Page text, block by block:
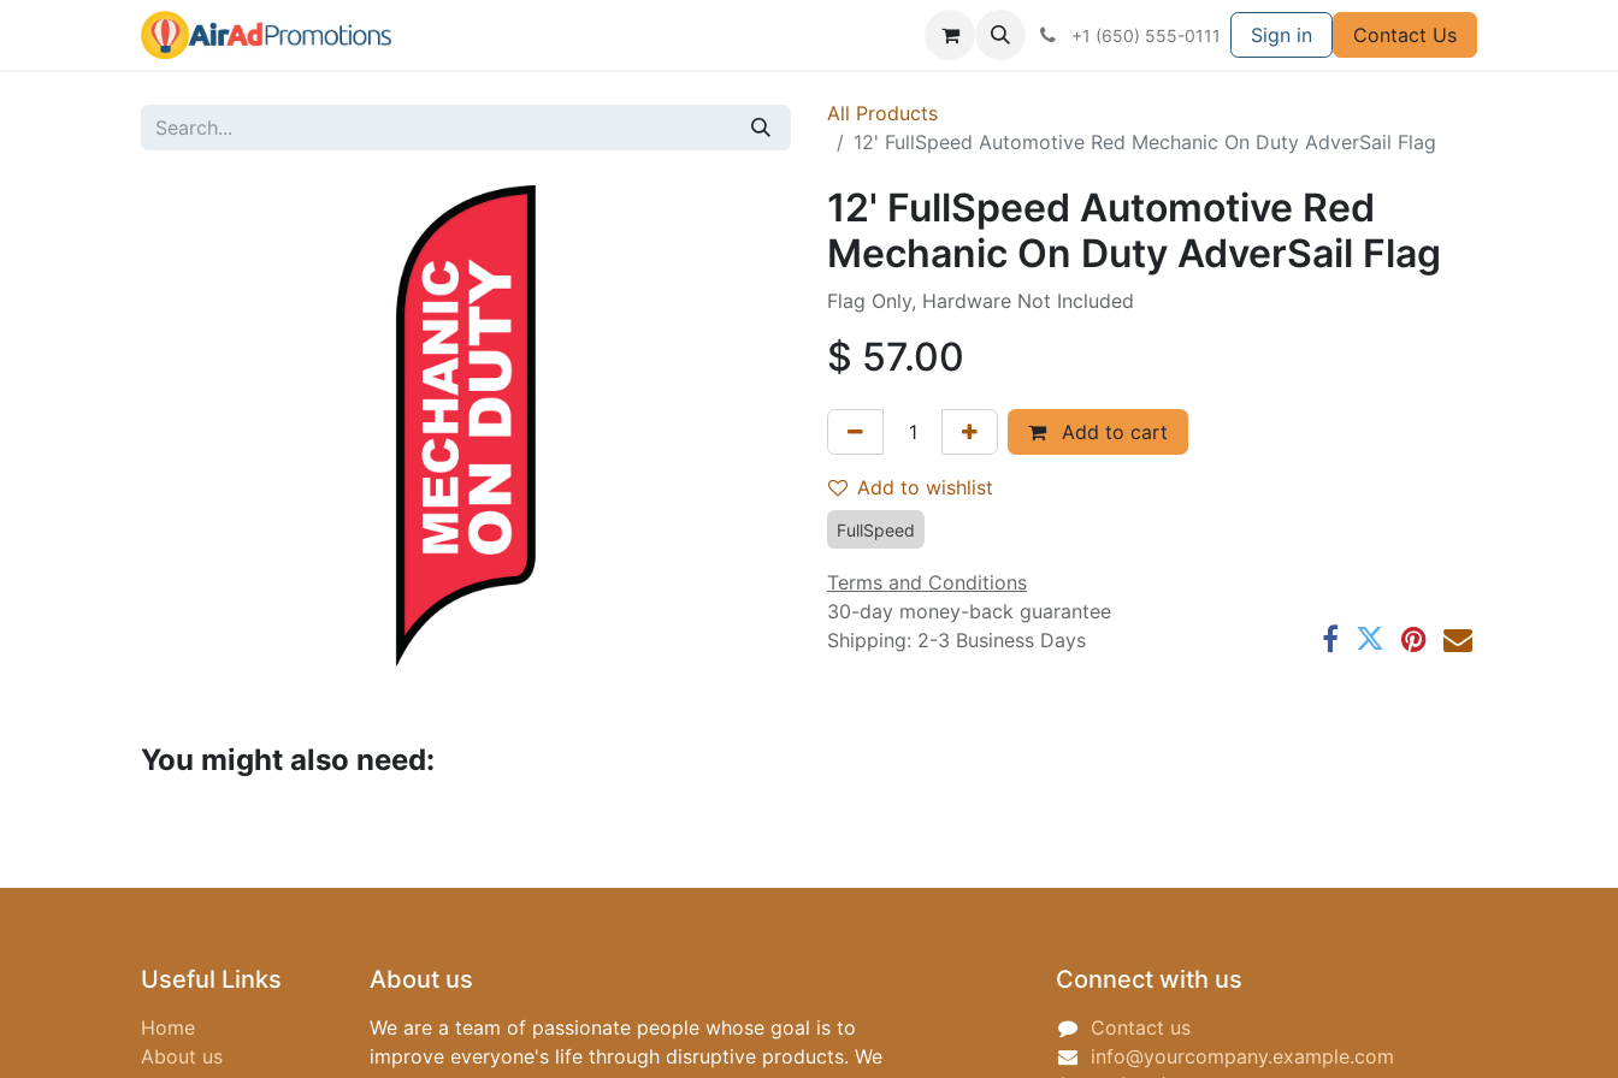
+1 (650) 555-0111 Sign in Contact Us
All Products
12' FullSpeed Automotive Red Mechanic On Duty AdverSail Flag
12' FullSpeed Automotive Red
Mechanic On Duty AdverSail Flag
Flag Only, Hardware Not Included
$ 57.00
Add to cart
Add to wishlist
FullSpeed
Terms and Conditions
30-day money-back guarantee
Shipping: 2-3 Business Days
​You might also need:
Useful Links
Home
About us
About us
We are a team of passionate people whose goal is to
improve everyone's life through disruptive products. We
Connect with us
Contact us
info@yourcompany.example.com